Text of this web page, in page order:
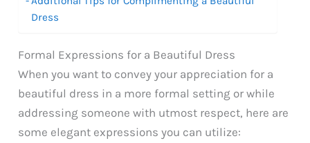
Dress
Formal Expressions for a Beautiful Dress
When you want to convey your appreciation for a
beautiful dress in a more formal setting or while
addressing someone with utmost respect, here are
some elegant expressions you can utilize: